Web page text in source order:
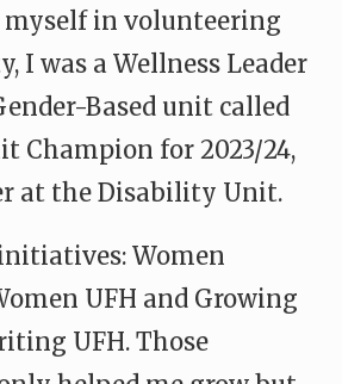
in volunteering
I was a Wellness Leader
Based unit called
Champion for 2023/24,
at the Disability Unit.
Women
UFH and Growing
UFH. Those